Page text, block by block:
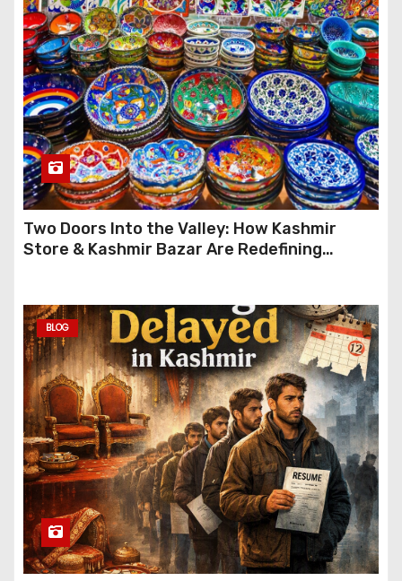
Two Doors Into the Valley: How Kashmir
Store & Kashmir Bazar Are Redefining
BLOG